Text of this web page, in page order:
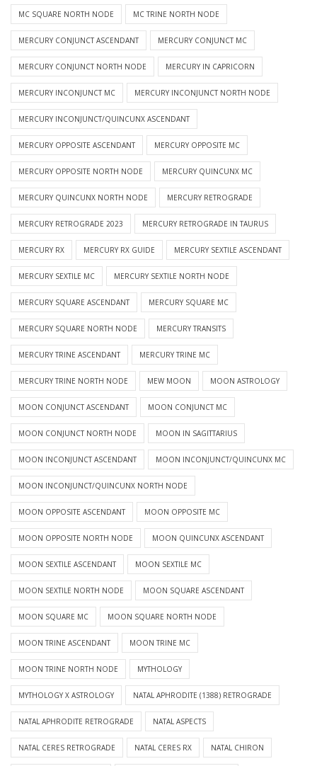
MC SQUARE NORTH NODE MC TRINE NORTH NODE
MERCURY CONJUNCT ASCENDANT MERCURY CONJUNCT MC
MERCURY CONJUNCT NORTH NODE MERCURY IN CAPRICORN
MERCURY INCONJUNCT MC MERCURY INCONJUNCT NORTH NODE
MERCURY INCONJUNCT/QUINCUNX ASCENDANT
MERCURY OPPOSITE ASCENDANT MERCURY OPPOSITE MC
MERCURY OPPOSITE NORTH NODE MERCURY QUINCUNX MC
MERCURY QUINCUNX NORTH NODE MERCURY RETROGRADE
MERCURY RETROGRADE 2023 MERCURY RETROGRADE IN TAURUS
MERCURY RX MERCURY RX GUIDE MERCURY SEXTILE ASCENDANT
MERCURY SEXTILE MC MERCURY SEXTILE NORTH NODE
MERCURY SQUARE ASCENDANT MERCURY SQUARE MC
MERCURY SQUARE NORTH NODE MERCURY TRANSITS
MERCURY TRINE ASCENDANT MERCURY TRINE MC
MERCURY TRINE NORTH NODE MEW MOON MOON ASTROLOGY
MOON CONJUNCT ASCENDANT MOON CONJUNCT MC
MOON CONJUNCT NORTH NODE MOON IN SAGITTARIUS
MOON INCONJUNCT ASCENDANT MOON INCONJUNCT/QUINCUNX MC
MOON INCONJUNCT/QUINCUNX NORTH NODE
MOON OPPOSITE ASCENDANT MOON OPPOSITE MC
MOON OPPOSITE NORTH NODE MOON QUINCUNX ASCENDANT
MOON SEXTILE ASCENDANT MOON SEXTILE MC
MOON SEXTILE NORTH NODE MOON SQUARE ASCENDANT
MOON SQUARE MC MOON SQUARE NORTH NODE
MOON TRINE ASCENDANT MOON TRINE MC
MOON TRINE NORTH NODE MYTHOLOGY
MYTHOLOGY X ASTROLOGY NATAL APHRODITE (1388) RETROGRADE
NATAL APHRODITE RETROGRADE NATAL ASPECTS
NATAL CERES RETROGRADE NATAL CERES RX NATAL CHIRON